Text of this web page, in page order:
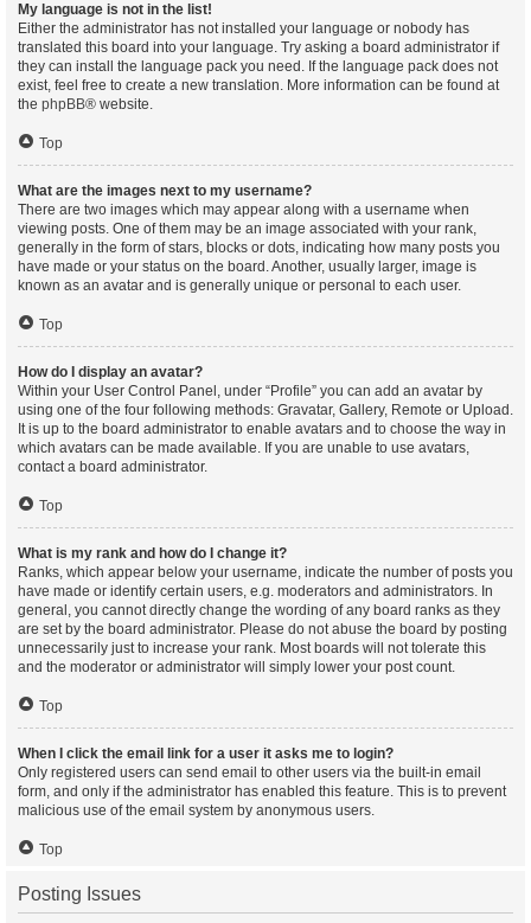
My language is not in the list!
Either the administrator has not installed your language or nobody has
translated this board into your language. Try asking a board administrator if
they can install the language pack you need. If the language pack does not
exist, feel free to create a new translation. More information can be found at
the phpBB® website.
Top
What are the images next to my username?
There are two images which may appear along with a username when
viewing posts. One of them may be an image associated with your rank,
generally in the form of stars, blocks or dots, indicating how many posts you
have made or your status on the board. Another, usually larger, image is
known as an avatar and is generally unique or personal to each user.
Top
How do I display an avatar?
Within your User Control Panel, under “Profile” you can add an avatar by
using one of the four following methods: Gravatar, Gallery, Remote or Upload.
It is up to the board administrator to enable avatars and to choose the way in
which avatars can be made available. If you are unable to use avatars,
contact a board administrator.
Top
What is my rank and how do I change it?
Ranks, which appear below your username, indicate the number of posts you
have made or identify certain users, e.g. moderators and administrators. In
general, you cannot directly change the wording of any board ranks as they
are set by the board administrator. Please do not abuse the board by posting
unnecessarily just to increase your rank. Most boards will not tolerate this
and the moderator or administrator will simply lower your post count.
Top
When I click the email link for a user it asks me to login?
Only registered users can send email to other users via the built-in email
form, and only if the administrator has enabled this feature. This is to prevent
malicious use of the email system by anonymous users.
Top
Posting Issues